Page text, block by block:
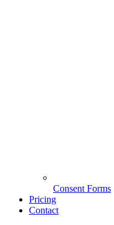
Consent Forms
Pricing
Contact